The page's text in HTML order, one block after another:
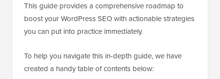
This guide provides a comprehensive roadmap to
boost your WordPress SEO with actionable strategies
you can put into practice immediately.
To help you navigate this in-depth guide, we have
created a handy table of contents below: